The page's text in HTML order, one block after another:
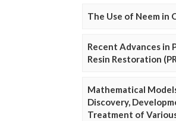
The Use of Neem in
Recent Advances in
Resin Restoration
Mathematical
Discovery,
Treatment of